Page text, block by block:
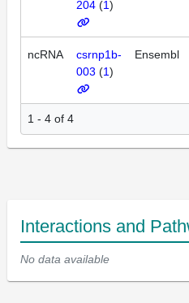
204 (1)
ncRNA
csrnp1b-
003 (1)
Ensembl
1 - 4 of 4
Interactions and
No data available